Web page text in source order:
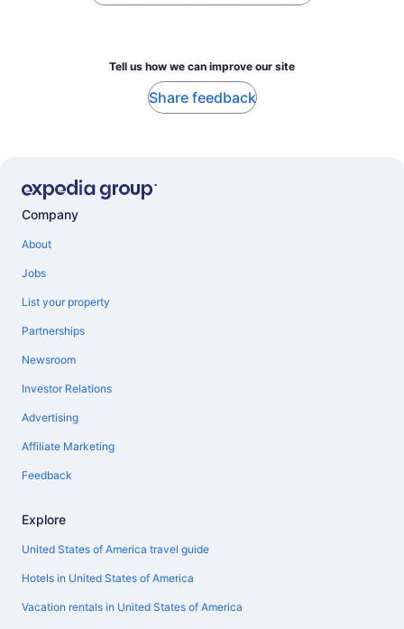
Tell us how we can improve our site
Share feedback
Company
About
Jobs
List your property
Partnerships
Newsroom
Investor Relations
Advertising
Affiliate Marketing
Feedback
Explore
United States of America travel guide
Hotels in United States of America
Vacation rentals in United States of America